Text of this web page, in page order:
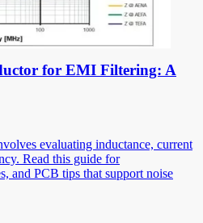
for EMI Filtering: A
evaluating inductance, current
Read this guide for
and PCB tips that support noise